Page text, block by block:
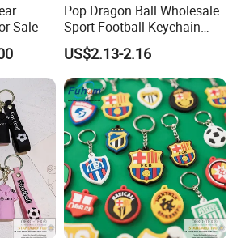
Sale
Pop Dragon Ball Wholesale
Sport Football Keychain
Toys
US$2.13-2.16